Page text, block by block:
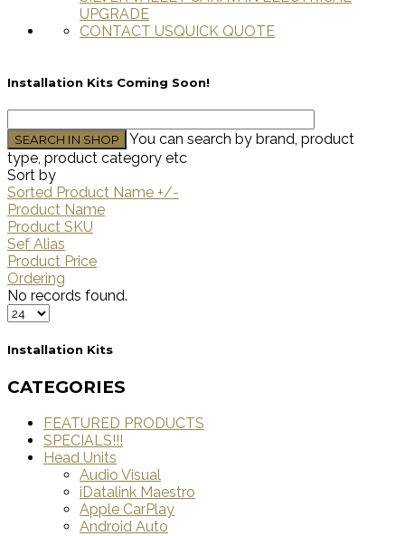
UPGRADE
QUICK QUOTE
CONTACT US
Installation Kits Coming Soon!
You can search by brand, product
type, product category etc
Sort by
Sorted Product Name +/-
Product Name
Product SKU
Sef Alias
Product Price
Ordering
No records found.
Installation Kits
CATEGORIES
FEATURED PRODUCTS
SPECIALS!!!
Head Units
Audio Visual
iDatalink Maestro
Apple CarPlay
Android Auto